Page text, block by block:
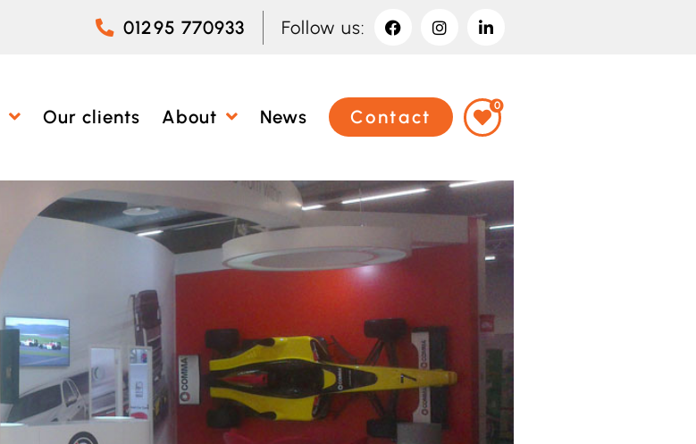
01295 770933 Follow us:
Our clients About News Contact
0